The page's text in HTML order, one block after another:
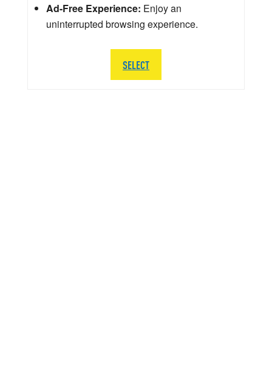
Ad-Free Experience: Enjoy an
uninterrupted browsing experience.
SELECT